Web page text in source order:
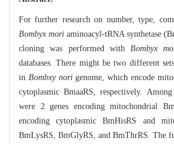
For further research on number, type,
Bombyx mori aminoacyl-tRNA synthetase
cloning was performed with Bombyx
databases. There might be two different
in Bombxy norigenome, which encode
cytoplasmic BmaaRS, respectively. Among
were 2 genes encoding mitochondrial
encoding cytoplasmic BmHisRS and
BmLysRS, BmGlyRS, and BmThrRS. The